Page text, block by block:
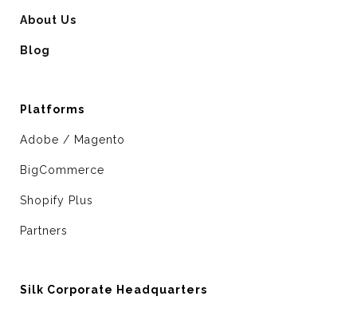
About Us
Blog
Platforms
Adobe / Magento
BigCommerce
Shopify Plus
Partners
Silk Corporate Headquarters